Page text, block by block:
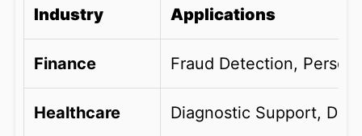
Industry Applications
Finance Fraud Detection,
Healthcare Diagnostic Support,